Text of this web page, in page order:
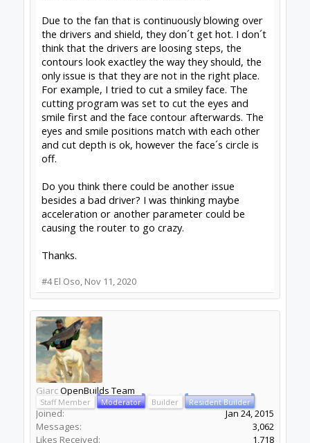
Due to the fan that is continuously blowing over
the drivers and shield, they don´t get hot. I don´t
think that the drivers are loosing steps, the
contours look exactley the way they should, the
only issue is that they are not in the right place.
For example, I tried to cut a smiley face. The
cutting program was set to cut the eyes and
smile first and the face contour afterwards. The
eyes and smile positions match with each other
and cut depth is ok, however the face´s circle is
off.
Do you think there could be another issue
besides a bad driver? I was thinking maybe
acceleration or another parameter could be
causing the router to go crazy.
Thanks.
#4 El Oso, Nov 11, 2020
GiarcOpenBuilds Team
Staff Member Moderator Builder Resident Builder
Joined:
Jan 24, 2015
Messages:
3,062
Likes Received:
1,718